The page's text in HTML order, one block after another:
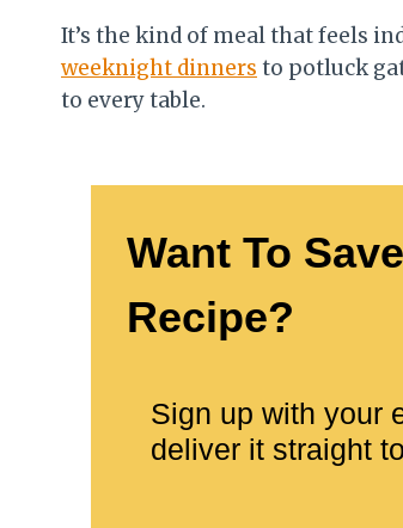
It’s the kind of meal that feels
weeknight dinners to potluck
to every table.
Want To
Recipe?
Sign up with your
deliver it straight